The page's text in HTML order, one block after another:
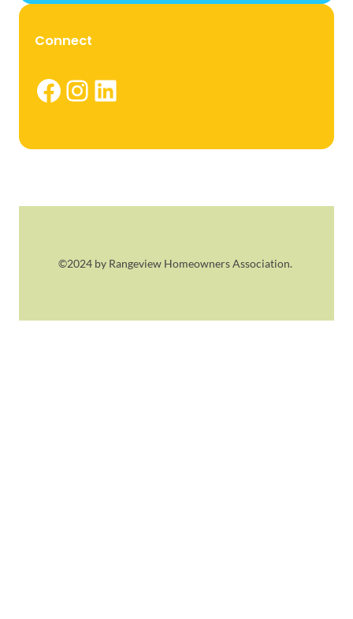
Connect
Facebook Instagram LinkedIn
©2024 by Rangeview Homeowners Association.